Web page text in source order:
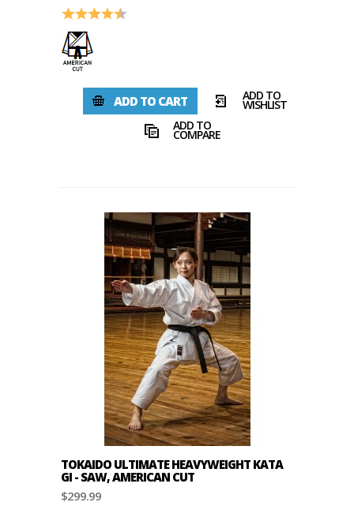
Rating: 4.2 out of 5 stars
ADD TO CART ADD TO
WISHLIST
ADD TO
COMPARE
TOKAIDO ULTIMATE HEAVYWEIGHT KATA
GI - SAW, AMERICAN CUT
$299.99